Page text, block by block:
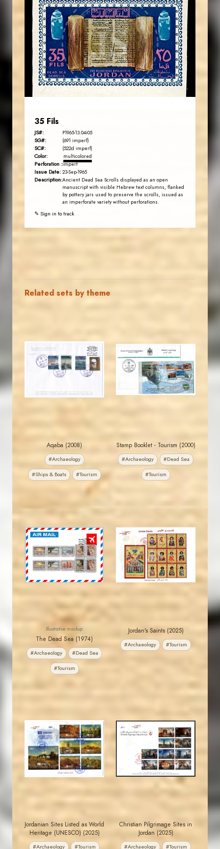
JS
MAHDI BSEISO
EST. 2007
35 Fils
JS#: P1965-13.04i05
SG#: (691 imperf)
SC#: (522d imperf)
Color: multicolored
Perforation :imperf
Issue Date: 23-Sep-1965
Description:Ancient Dead Sea Scrolls displayed as an open
manuscript with visible Hebrew text columns, flanked
by pottery jars used to preserve the scrolls, issued as
an imperforate variety without perforations.
✎ Sign in to track
Related sets by theme
JS
JORDANSTAMPS.COM
Aqaba (2008)
#Archaeology
#Ships & Boats #Tourism
JS
JORDANSTAMPS.COM
EST. 2007
Stamp Booklet - Tourism (2000)
#Archaeology #Dead Sea
#Tourism
JS
JORDANSTAMPS.COM
EST. 2007
Illustrative mockup
The Dead Sea (1974)
#Archaeology #Dead Sea
#Tourism
JS
MAHDI BSEISO
EST. 2007
Jordan's Saints (2025)
#Archaeology #Tourism
JS
MAHDI BSEISO
EST. 2007
Jordanian Sites Listed as World
Heritage (UNESCO) (2025)
#Archaeology #Tourism
JS
MAHDI BSEISO
EST. 2007
Christian Pilgrimage Sites in
Jordan (2025)
#Archaeology #Tourism